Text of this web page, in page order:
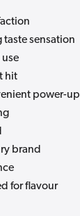
taste sensation
hit
power-up
brand
for flavour